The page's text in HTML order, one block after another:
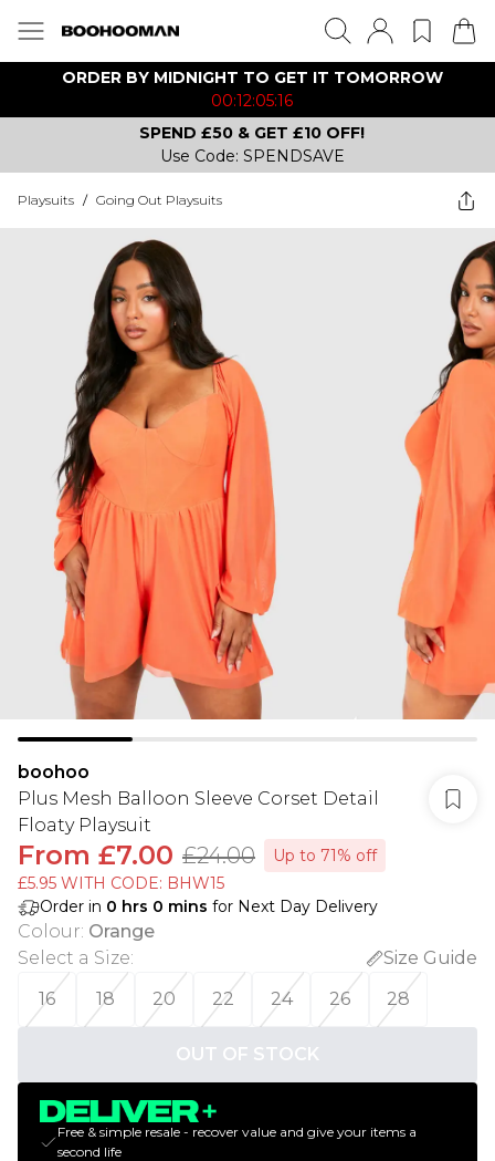
ORDER BY MIDNIGHT TO GET IT TOMORROW
00:12:05:16
SPEND £50 & GET £10 OFF!
Use Code: SPENDSAVE
Playsuits / Going Out Playsuits
boohoo
Plus Mesh Balloon Sleeve Corset Detail
Floaty Playsuit
From £7.00 £24.00
Up to 71% off
£5.95 WITH CODE: BHW15
Order in 0 hrs 0 mins for Next Day Delivery
Colour: Orange
Select a Size:
Size Guide
16
18 20 22 24 26 28
OUT OF STOCK
Free & simple resale - recover value and give your items a
second life